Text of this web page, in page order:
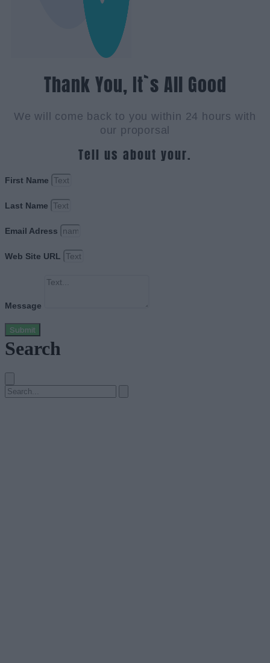
Thank You, It`s All Good
We will come back to you within 24 hours with
our proporsal
Tell us about your.
First Name
Last Name
Email Adress
Web Site URL
Message
Submit
Search